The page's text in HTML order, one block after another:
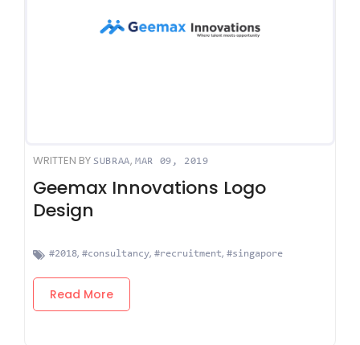
WRITTEN BY SUBRAA, MAR 09, 2019
Geemax Innovations Logo
Design
#2018, #consultancy, #recruitment, #singapore
Read More